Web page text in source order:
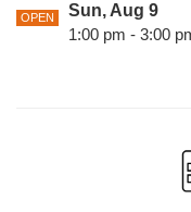
OPEN
Sun, Aug 9
1:00 pm - 3:00